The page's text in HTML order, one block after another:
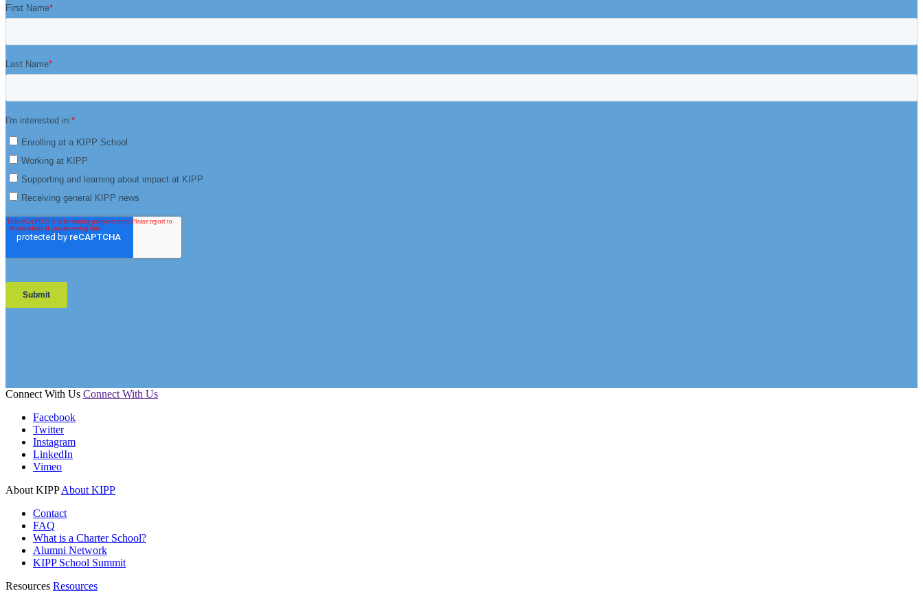
Connect With Us Connect With Us
Facebook
Twitter
Instagram
LinkedIn
Vimeo
About KIPPAbout KIPP
Contact
FAQ
What is a Charter School?
Alumni Network
KIPP School Summit
Resources Resources